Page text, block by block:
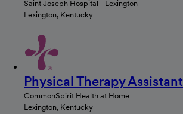
Saint Joseph Hospital - Lexington
Lexington, Kentucky
Physical Therapy Assistant
CommonSpirit Health at Home
Lexington, Kentucky